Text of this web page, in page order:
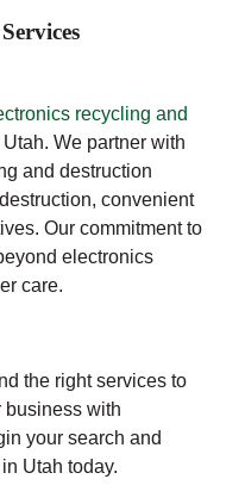
recycling and
We partner with
and destruction
convenient
Our commitment to
electronics
care.
the right services to
business with
your search and
Utah today.